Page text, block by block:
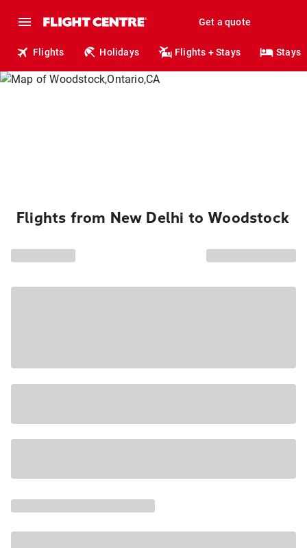
Get a quote
Flights Holidays Flights + Stays Stays
Flights from New Delhi to Woodstock